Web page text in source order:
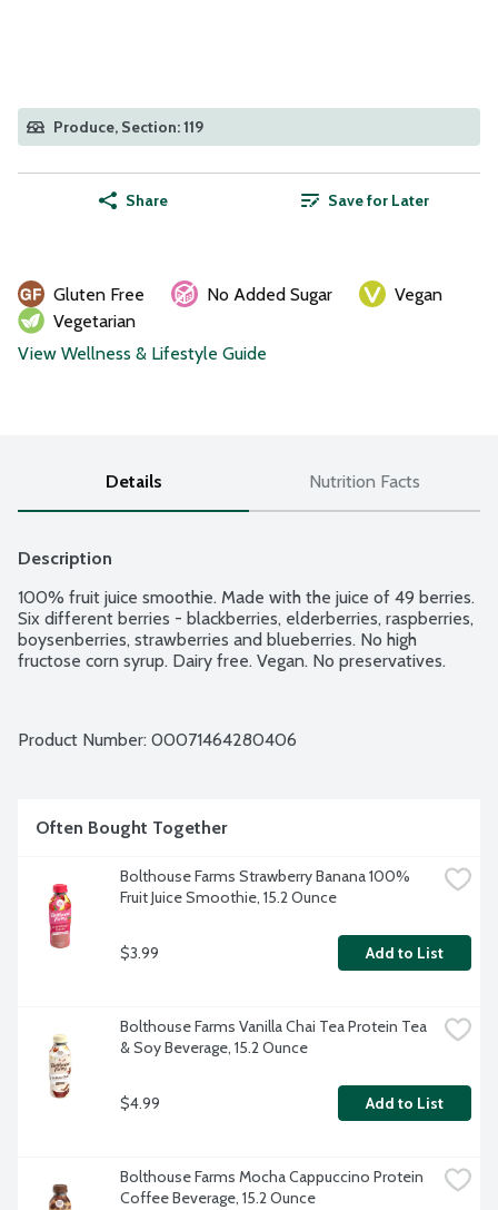
Produce, Section: 119
Share Save for Later
Gluten Free No Added Sugar
Vegan
Vegetarian
View Wellness & Lifestyle Guide
Details Nutrition Facts
Description
100% fruit juice smoothie. Made with the juice of 49 berries.
Six different berries - blackberries, elderberries, raspberries,
boysenberries, strawberries and blueberries. No high
fructose corn syrup. Dairy free. Vegan. No preservatives.
Product Number: 00071464280406
Often Bought Together
Bolthouse Farms Strawberry Banana 100%
Fruit Juice Smoothie, 15.2 Ounce
$3.99 Add to List
Bolthouse Farms Vanilla Chai Tea Protein Tea
& Soy Beverage, 15.2 Ounce
$4.99 Add to List
Bolthouse Farms Mocha Cappuccino Protein
Coffee Beverage, 15.2 Ounce